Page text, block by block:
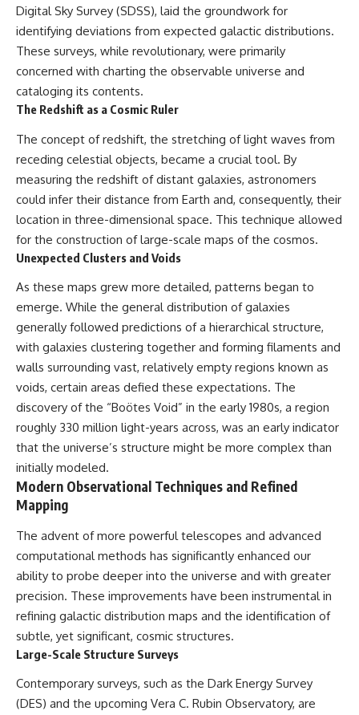
Digital Sky Survey (SDSS), laid the groundwork for
identifying deviations from expected galactic distributions.
These surveys, while revolutionary, were primarily
concerned with charting the observable universe and
cataloging its contents.
The Redshift as a Cosmic Ruler
The concept of redshift, the stretching of light waves from
receding celestial objects, became a crucial tool. By
measuring the redshift of distant galaxies, astronomers
could infer their distance from Earth and, consequently, their
location in three-dimensional space. This technique allowed
for the construction of large-scale maps of the cosmos.
Unexpected Clusters and Voids
As these maps grew more detailed, patterns began to
emerge. While the general distribution of galaxies
generally followed predictions of a hierarchical structure,
with galaxies clustering together and forming filaments and
walls surrounding vast, relatively empty regions known as
voids, certain areas defied these expectations. The
discovery of the “Boötes Void” in the early 1980s, a region
roughly 330 million light-years across, was an early indicator
that the universe’s structure might be more complex than
initially modeled.
Modern Observational Techniques and Refined
Mapping
The advent of more powerful telescopes and advanced
computational methods has significantly enhanced our
ability to probe deeper into the universe and with greater
precision. These improvements have been instrumental in
refining galactic distribution maps and the identification of
subtle, yet significant, cosmic structures.
Large-Scale Structure Surveys
Contemporary surveys, such as the Dark Energy Survey
(DES) and the upcoming Vera C. Rubin Observatory, are